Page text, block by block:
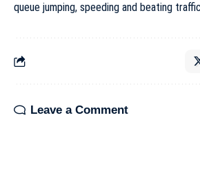
queue jumping, speeding and beating
Leave a Comment